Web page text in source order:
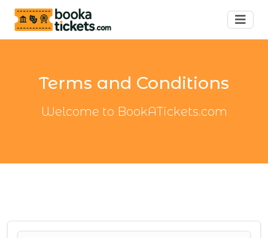
Terms and Conditions
Welcome to BookATickets.com